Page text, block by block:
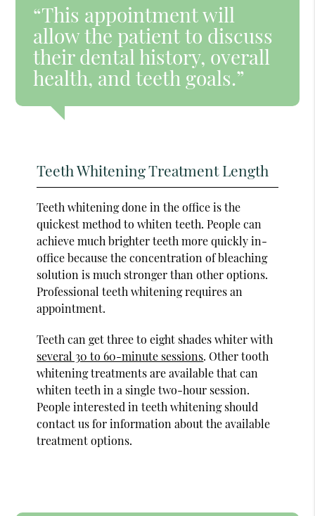
“This appointment will
allow the patient to discuss
their dental history, overall
health, and teeth goals.”
Teeth Whitening Treatment Length
Teeth whitening done in the office is the
quickest method to whiten teeth. People can
achieve much brighter teeth more quickly in-
office because the concentration of bleaching
solution is much stronger than other options.
Professional teeth whitening requires an
appointment.
Teeth can get three to eight shades whiter with
several 30 to 60-minute sessions. Other tooth
whitening treatments are available that can
whiten teeth in a single two-hour session.
People interested in teeth whitening should
contact us for information about the available
treatment options.